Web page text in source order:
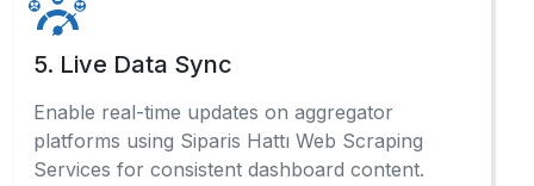
5. Live Data Sync
Enable real-time updates on aggregator
platforms using Siparis Hattı Web Scraping
Services for consistent dashboard content.